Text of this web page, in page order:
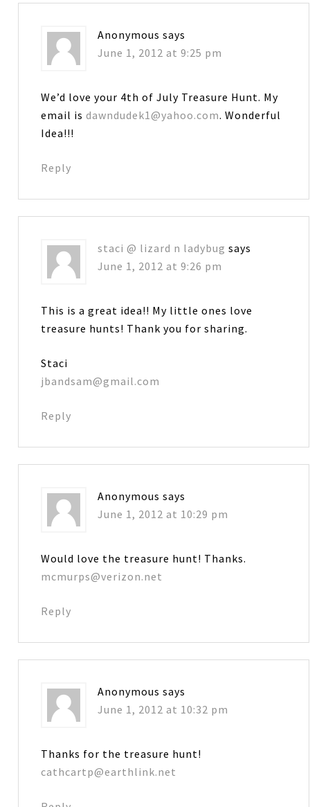
Anonymous says
June 1, 2012 at 9:25 pm
We’d love your 4th of July Treasure Hunt. My
email isdawndudek1@yahoo.com. Wonderful
Idea!!!
Reply
staci @ lizard n ladybug says
June 1, 2012 at 9:26 pm
This is a great idea!! My little ones love
treasure hunts! Thank you for sharing.
Staci
jbandsam@gmail.com
Reply
Anonymous says
June 1, 2012 at 10:29 pm
Would love the treasure hunt! Thanks.
mcmurps@verizon.net
Reply
Anonymous says
June 1, 2012 at 10:32 pm
Thanks for the treasure hunt!
cathcartp@earthlink.net